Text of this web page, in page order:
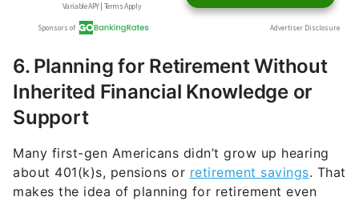
6. Planning for Retirement Without
Inherited Financial Knowledge or
Support
Many first-gen Americans didn’t grow up hearing
about 401(k)s, pensions or retirement savings. That
makes the idea of planning for retirement even